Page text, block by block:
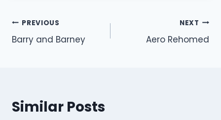
Post
navigation
PREVIOUS
Barry and Barney
NEXT
Aero Rehomed
Similar Posts